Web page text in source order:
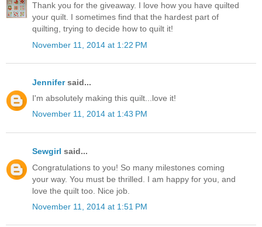
Thank you for the giveaway. I love how you have quilted
your quilt. I sometimes find that the hardest part of
quilting, trying to decide how to quilt it!
November 11, 2014 at 1:22 PM
Jennifersaid...
I'm absolutely making this quilt...love it!
November 11, 2014 at 1:43 PM
Sewgirl said...
Congratulations to you! So many milestones coming
your way. You must be thrilled. I am happy for you, and
love the quilt too. Nice job.
November 11, 2014 at 1:51 PM